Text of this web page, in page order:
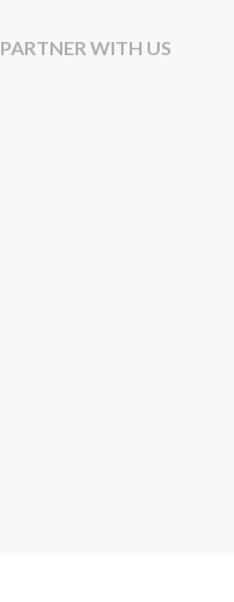
PARTNER WITH US